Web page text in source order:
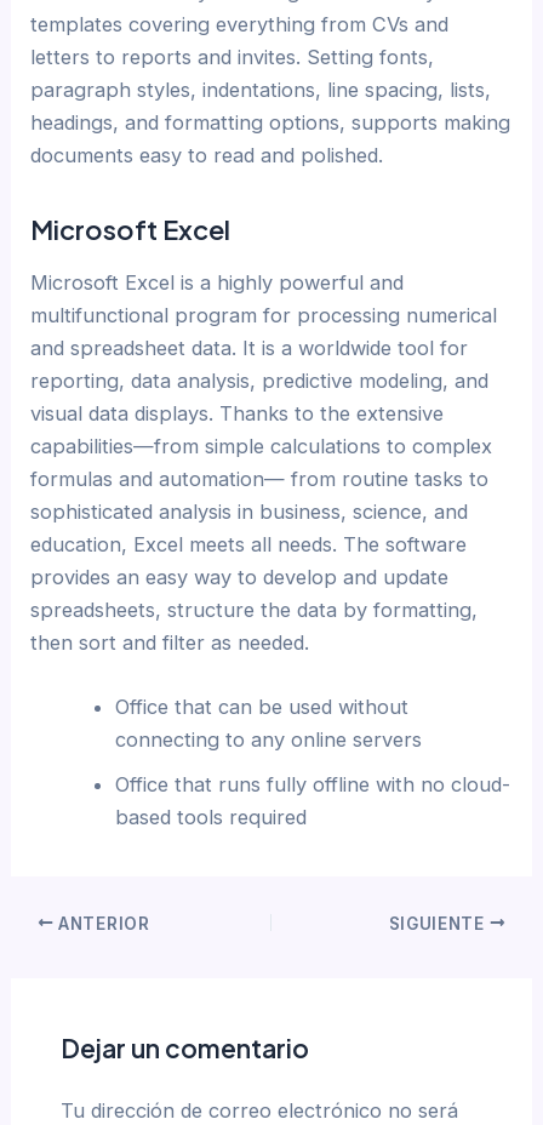
templates covering everything from CVs and
letters to reports and invites. Setting fonts,
paragraph styles, indentations, line spacing, lists,
headings, and formatting options, supports making
documents easy to read and polished.
Microsoft Excel
Microsoft Excel is a highly powerful and
multifunctional program for processing numerical
and spreadsheet data. It is a worldwide tool for
reporting, data analysis, predictive modeling, and
visual data displays. Thanks to the extensive
capabilities—from simple calculations to complex
formulas and automation— from routine tasks to
sophisticated analysis in business, science, and
education, Excel meets all needs. The software
provides an easy way to develop and update
spreadsheets, structure the data by formatting,
then sort and filter as needed.
Office that can be used without
connecting to any online servers
Office that runs fully offline with no cloud-
based tools required
ANTERIOR SIGUIENTE
Dejar un comentario
Tu dirección de correo electrónico no será